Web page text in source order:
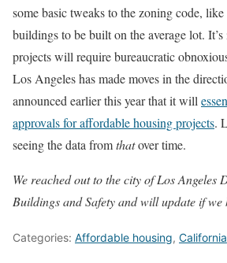
some basic tweaks to the zoning code,
buildings to be built on the average lot.
projects will require bureaucratic
Los Angeles has made moves in the
announced earlier this year that it will
approvals for affordable housing projects.
seeing the data fromthatover time.
We reached out to the city of Los Angeles
Buildings and Safety and will update if we
Categories: Affordable housing, California